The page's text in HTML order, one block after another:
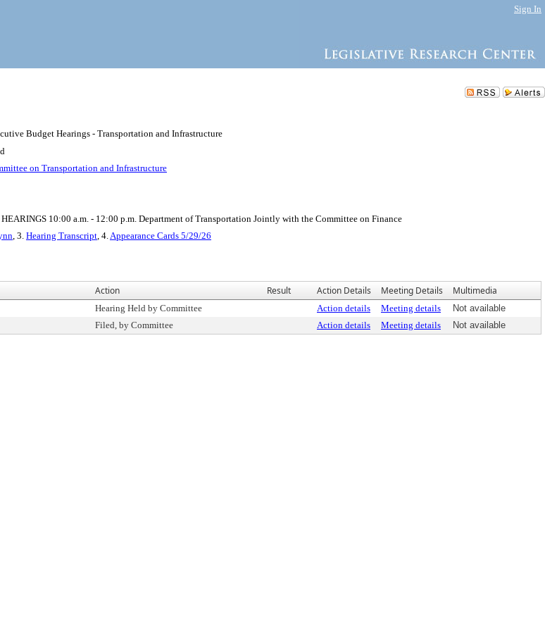
Sign In
Budget Hearings - Transportation and Infrastructure
on Transportation and Infrastructure
10:00 a.m. - 12:00 p.m. Department of Transportation Jointly with the Committee on Finance
, 3. Hearing Transcript, 4.Appearance Cards 5/29/26
Action Result Action Details Meeting Details Multimedia
Hearing Held by Committee Action details Meeting details
Not available
Filed, by Committee Action details Meeting details Not available